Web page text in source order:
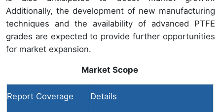
Additionally, the development of new manufacturing
techniques and the availability of advanced PTFE
grades are expected to provide further opportunities
for market expansion.
Market Scope
Report Coverage Details